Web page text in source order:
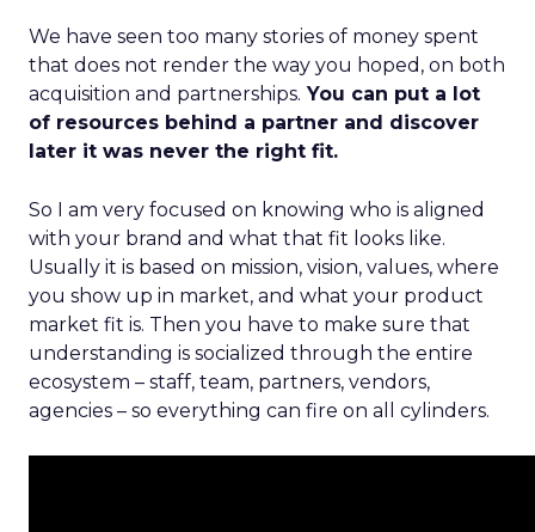
We have seen too many stories of money spent
that does not render the way you hoped, on both
acquisition and partnerships. You can put a lot
of resources behind a partner and discover
later it was never the right fit.
So I am very focused on knowing who is aligned
with your brand and what that fit looks like.
Usually it is based on mission, vision, values, where
you show up in market, and what your product
market fit is. Then you have to make sure that
understanding is socialized through the entire
ecosystem – staff, team, partners, vendors,
agencies – so everything can fire on all cylinders.